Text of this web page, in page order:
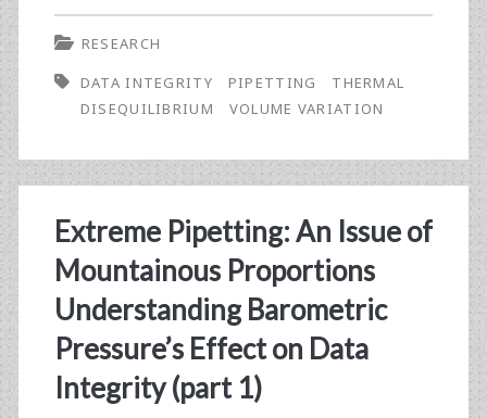
Pipetting
#2:
How
Pipetting
Warm
and
Cold
RESEARCH
DATA INTEGRITY
PIPETTING
THERMAL
DISEQUILIBRIUM
VOLUME VARIATION
Extreme Pipetting: An Issue of
Mountainous Proportions
Understanding Barometric
Pressure’s Effect on Data
Integrity (part 1)